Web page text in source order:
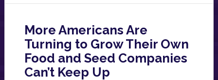
More Americans Are
Turning to Grow Their Own
Food and Seed Companies
Can’t Keep Up